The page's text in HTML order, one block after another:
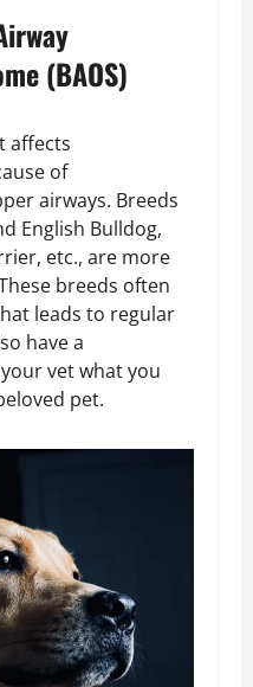
(BAOS)
affects
of
airways. Breeds
English Bulldog,
etc., are more
breeds often
leads to regular
have a
vet what you
pet.